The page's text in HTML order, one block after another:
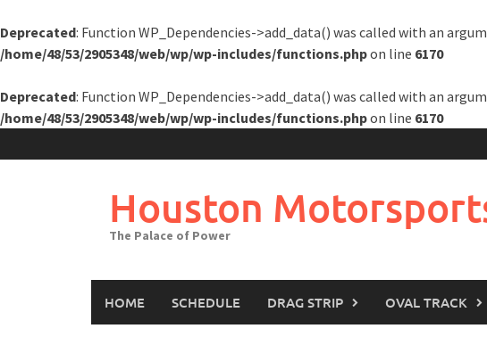
Deprecated: Function WP_Dependencies->add_data() was called with an
/home/48/53/2905348/web/wp/wp-includes/functions.phpon line 6170
Deprecated: Function WP_Dependencies->add_data() was called with an
/home/48/53/2905348/web/wp/wp-includes/functions.phpon line 6170
to
Houston
The Palace of Power
HOME SCHEDULE DRAG STRIP OVAL TRACK